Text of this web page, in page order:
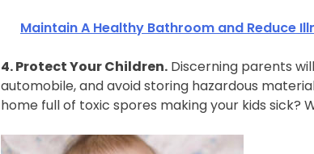
Maintain A Healthy Bathroom and Reduce
4. Protect Your Children. Discerning parents
automobile, and avoid storing hazardous
home full of toxic spores making your kids sick?